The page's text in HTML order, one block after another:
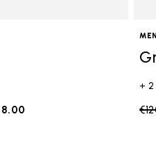
MEN
+ 2